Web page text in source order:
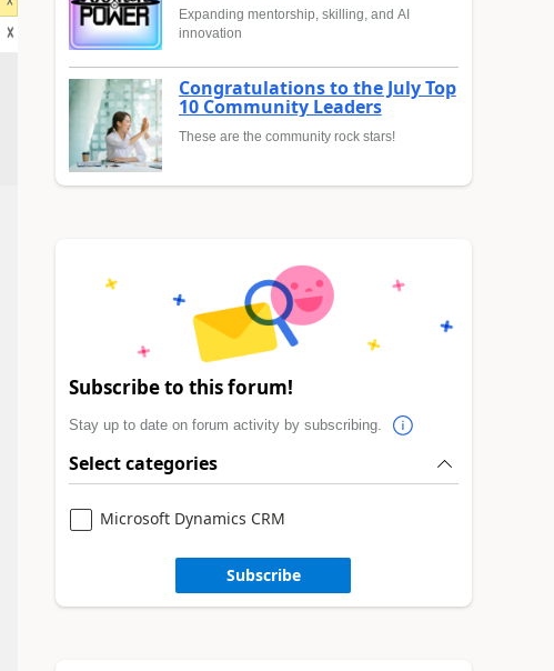
Expanding mentorship, skilling, and AI
innovation
Congratulations to the July Top
10 Community Leaders
These are the community rock stars!
Subscribe to this forum!
Stay up to date on forum activity by subscribing.
Select categories
Microsoft Dynamics CRM
Subscribe